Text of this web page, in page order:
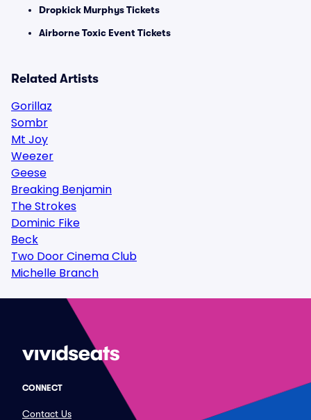
Dropkick Murphys Tickets
Airborne Toxic Event Tickets
Related Artists
Gorillaz
Sombr
Mt Joy
Weezer
Geese
Breaking Benjamin
The Strokes
Dominic Fike
Beck
Two Door Cinema Club
Michelle Branch
CONNECT
Contact Us